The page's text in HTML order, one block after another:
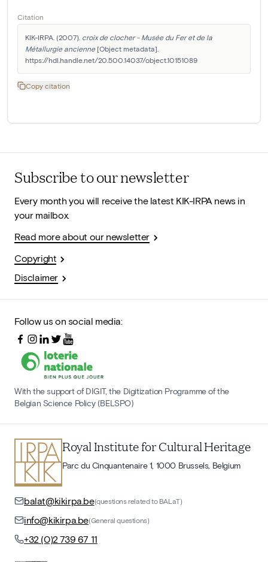
Citation
KIK-IRPA. (2007). croix de clocher - Musée du Fer et de la
Métallurgie ancienne [Object metadata].
https://hdl.handle.net/20.500.14037/object.10151089
Copy citation
Subscribe to our newsletter
Every month you will receive the latest KIK-IRPA news in
your mailbox.
Read more about our newsletter
Copyright
Disclaimer
Follow us on social media:
With the support of DIGIT, the Digitization Programme of the
Belgian Science Policy (BELSPO)
Royal Institute for Cultural Heritage
Parc du Cinquantenaire 1, 1000 Brussels, Belgium
balat@kikirpa.be(questions related to BALaT)
info@kikirpa.be(General questions)
+32 (0)2 739 67 11